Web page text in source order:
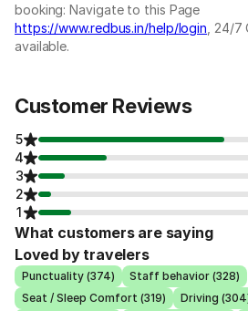
booking: Navigate to this Page
https://www.redbus.in/help/login , 24/
available.
Customer Reviews
5
4
3
2
1
What customers are saying
Loved by travelers
Punctuality (374)
Staff behavior (328)
Seat / Sleep Comfort (319)
Driving